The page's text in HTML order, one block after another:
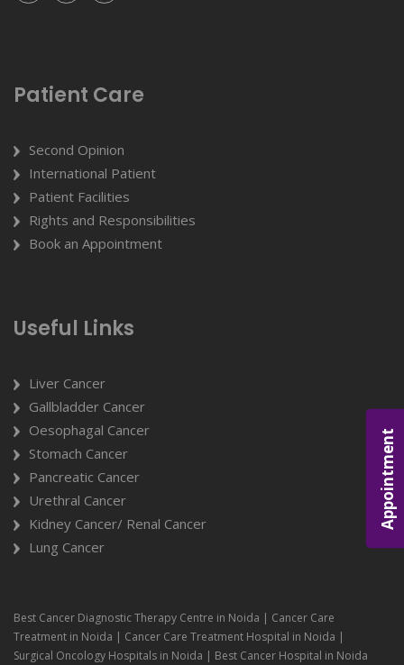
Appointment
Patient Care
Second Opinion
International Patient
Patient Facilities
Rights and Responsibilities
Book an Appointment
Useful Links
Liver Cancer
Gallbladder Cancer
Oesophagal Cancer
Stomach Cancer
Pancreatic Cancer
Urethral Cancer
Kidney Cancer/ Renal Cancer
Lung Cancer
Best Cancer Diagnostic Therapy Centre in Noida | Cancer Care
Treatment in Noida | Cancer Care Treatment Hospital in Noida |
Surgical Oncology Hospitals in Noida | Best Cancer Hospital in Noida